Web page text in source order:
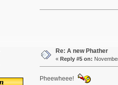
Re: A new Phather
« Reply #5 on:
Pheewheee!